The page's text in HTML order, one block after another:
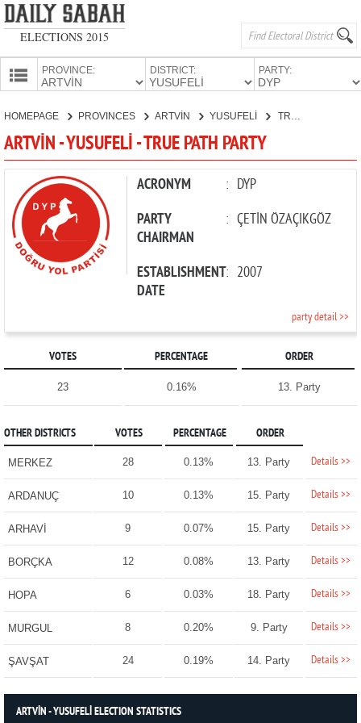
ELECTIONS 2015
PROVINCE: DISTRICT: PARTY:
CANDIDATES
PARTIES
HOMEPAGE PROVINCES ARTVİN YUSUFELİ
ARTVİN - YUSUFELİ - TRUE PATH PARTY
ACRONYM : DYP
PARTY
CHAIRMAN
: ÇETİN ÖZAÇIKGÖZ
ESTABLISHMENT
DATE
: 2007
party detail >>
VOTES PERCENTAGE ORDER
23 0.16% 13. Party
OTHER DISTRICTS VOTES PERCENTAGE ORDER
MERKEZ 28 0.13% 13. Party Details >>
ARDANUÇ 10 0.13% 15. Party Details >>
ARHAVİ 9 0.07% 15. Party Details >>
BORÇKA 12 0.08% 13. Party Details >>
HOPA 6 0.03% 18. Party Details >>
MURGUL 8 0.20% 9. Party Details >>
ŞAVŞAT 24 0.19% 14. Party Details >>
ARTVİN - YUSUFELİ ELECTION STATISTICS